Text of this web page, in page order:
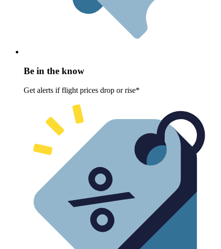
Be in the know
Get alerts if flight prices drop or rise*